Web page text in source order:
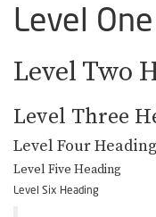
Level
Level Two
Level Three
Level Four Heading
Level Five Heading
Level Six Heading